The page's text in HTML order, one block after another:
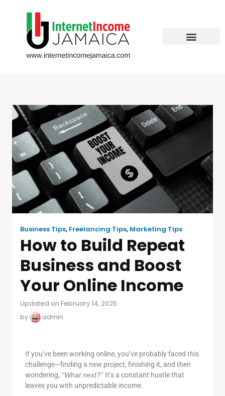
Business Tips, Freelancing Tips, Marketing Tips
How to Build Repeat
Business and Boost
Your Online Income
Updated on February 14, 2025
by
admin
If you’ve been working online, you’ve probably faced this
challenge—finding a new project, finishing it, and then
wondering, “What next?” It’s a constant hustle that
leaves you with unpredictable income.